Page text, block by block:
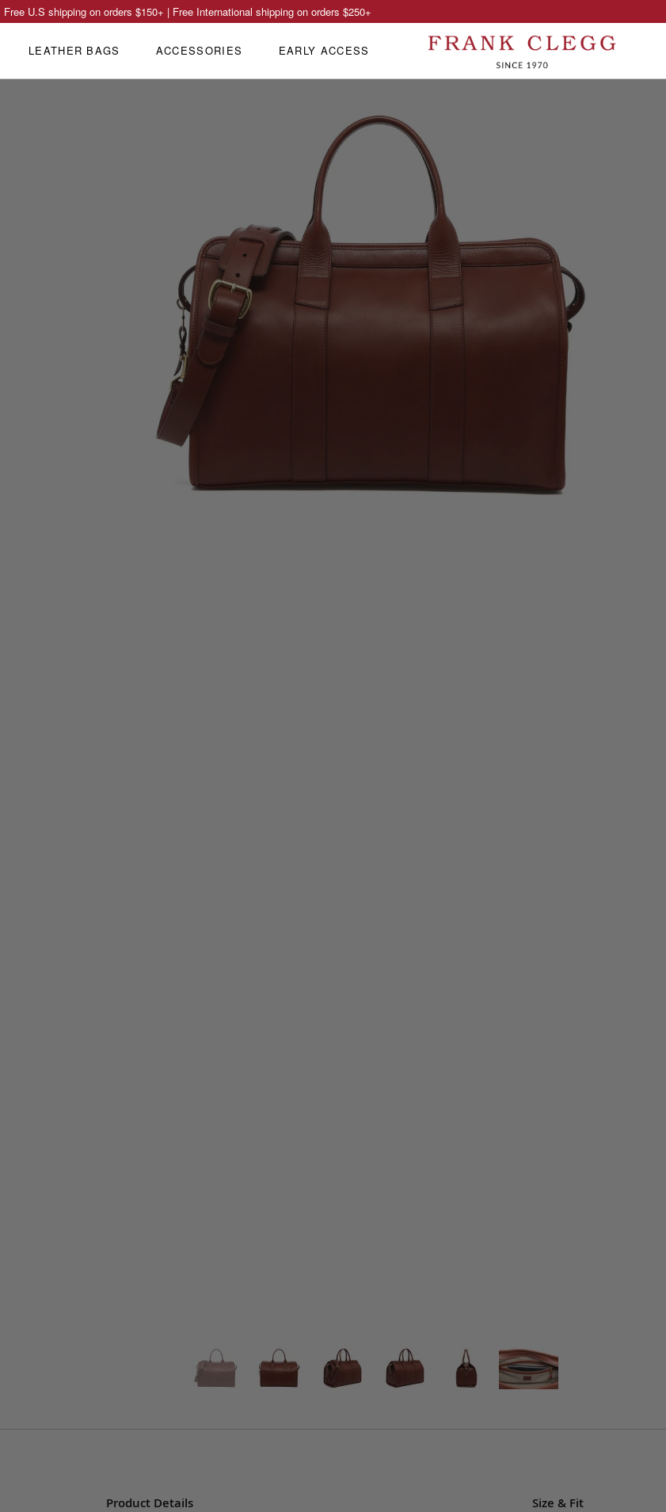
Product Details Size & Fit
Free U.S shipping on orders $150+ | Free International shipping on orders $250+
LEATHER BAGS ACCESSORIES EARLY ACCESS